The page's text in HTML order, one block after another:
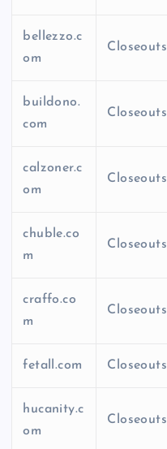
bellezzo.c
om
Closeouts
buildono.
com
Closeouts
calzoner.c
om
Closeouts
chuble.co
m
Closeouts
craffo.co
m
Closeouts
fetall.com Closeouts
hucanity.c
om
Closeouts